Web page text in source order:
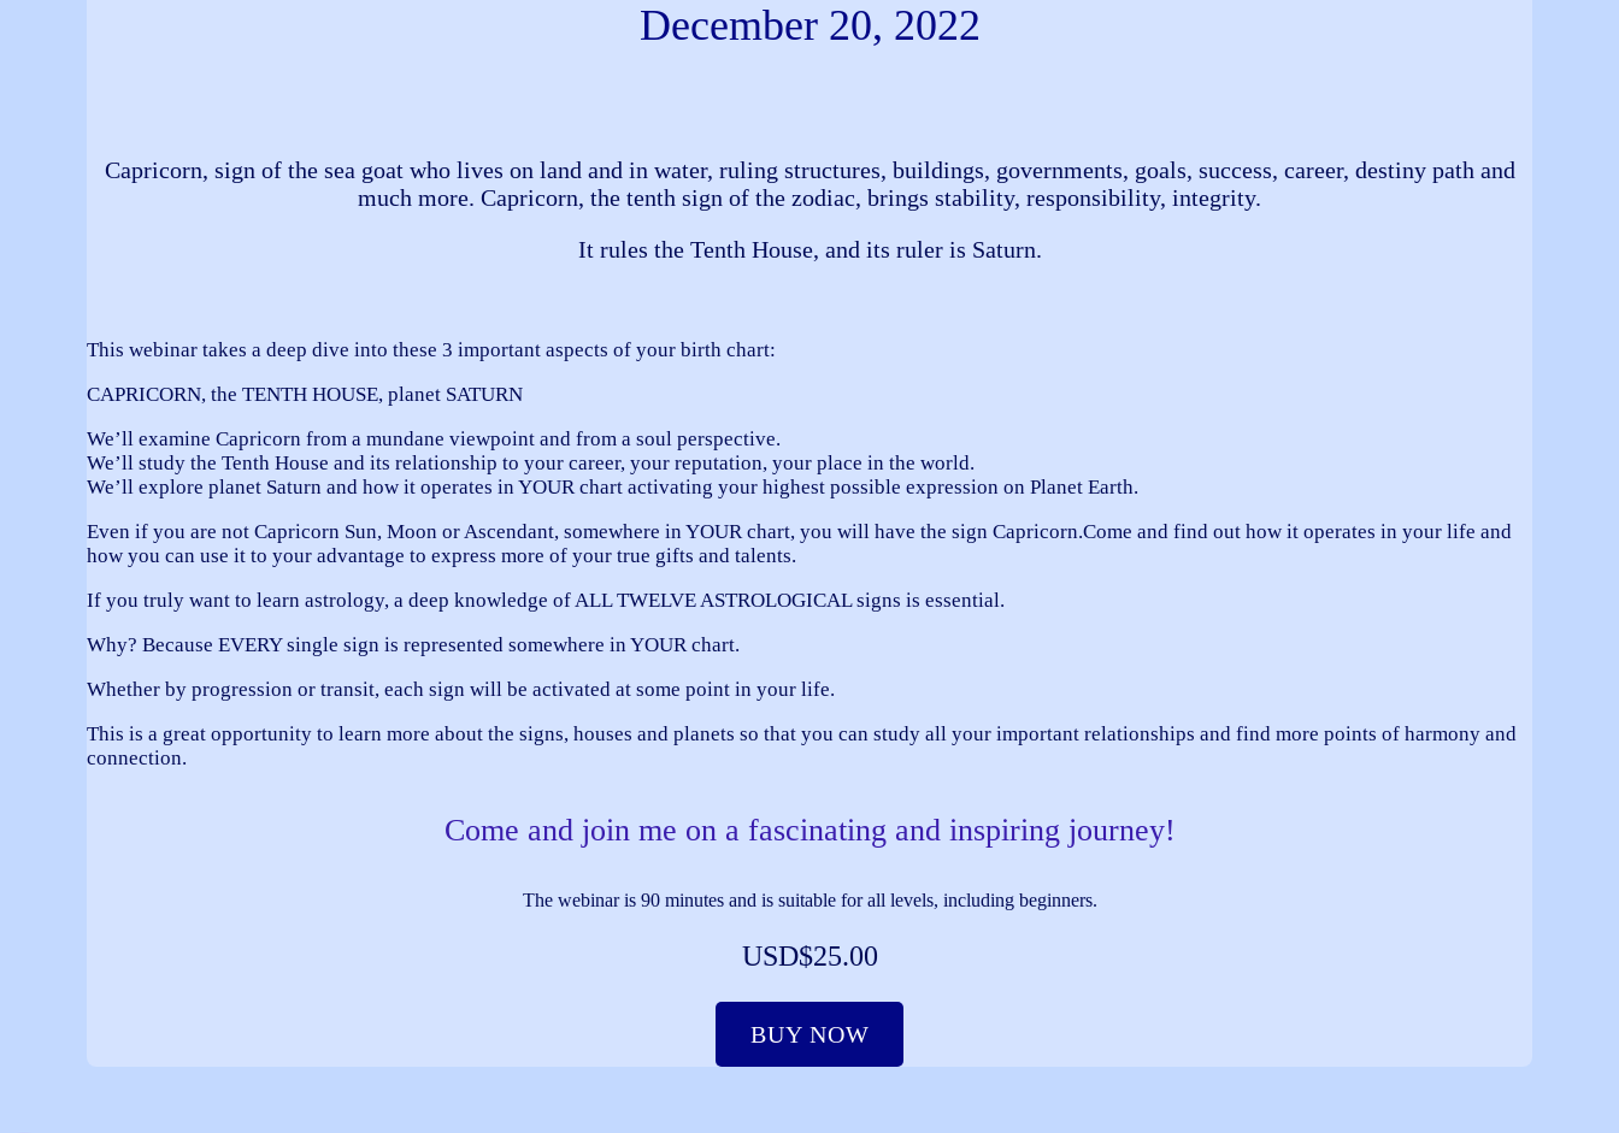
December 20, 2022
Capricorn, sign of the sea goat who lives on land and in water, ruling structures, buildings, governments, goals, success, career, destiny path and
much more. Capricorn, the tenth sign of the zodiac, brings stability, responsibility, integrity.
It rules the Tenth House, and its ruler is Saturn.
This webinar takes a deep dive into these 3 important aspects of your birth chart:
CAPRICORN, the TENTH HOUSE, planet SATURN
We’ll examine Capricorn from a mundane viewpoint and from a soul perspective.
We’ll study the Tenth House and its relationship to your career, your reputation, your place in the world.
We’ll explore planet Saturn and how it operates in YOUR chart activating your highest possible expression on Planet Earth.
Even if you are not Capricorn Sun, Moon or Ascendant, somewhere in YOUR chart, you will have the sign Capricorn.Come and find out how it operates in your life and
how you can use it to your advantage to express more of your true gifts and talents.
If you truly want to learn astrology, a deep knowledge of ALL TWELVE ASTROLOGICAL signs is essential.
Why? Because EVERY single sign is represented somewhere in YOUR chart.
Whether by progression or transit, each sign will be activated at some point in your life.
This is a great opportunity to learn more about the signs, houses and planets so that you can study all your important relationships and find more points of harmony and
connection.
Come and join me on a fascinating and inspiring journey!
The webinar is 90 minutes and is suitable for all levels, including beginners.
USD$25.00
BUY NOW